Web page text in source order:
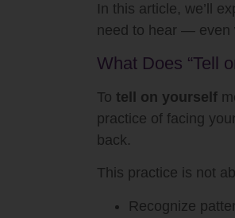
In this article, we’ll
need to hear — even
What Does “Tell
To tell on yourself
practice of facing
back.
This practice is not
Recognize